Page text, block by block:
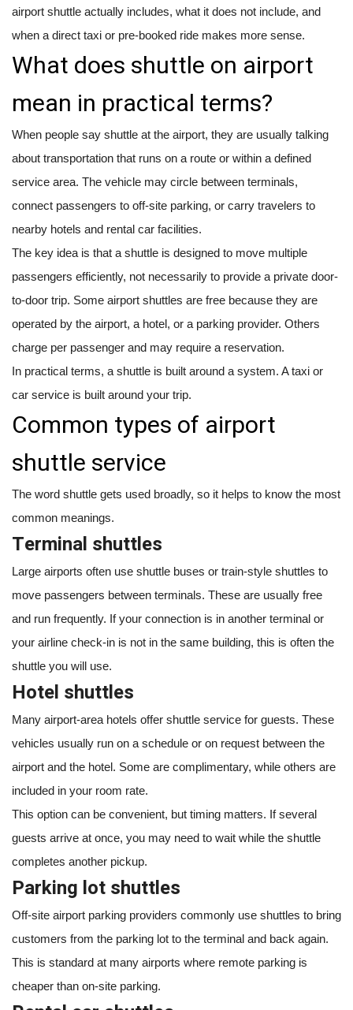
airport shuttle actually includes, what it does not include, and
when a direct taxi or pre-booked ride makes more sense.
What does shuttle on airport
mean in practical terms?
When people say shuttle at the airport, they are usually talking
about transportation that runs on a route or within a defined
service area. The vehicle may circle between terminals,
connect passengers to off-site parking, or carry travelers to
nearby hotels and rental car facilities.
The key idea is that a shuttle is designed to move multiple
passengers efficiently, not necessarily to provide a private door-
to-door trip. Some airport shuttles are free because they are
operated by the airport, a hotel, or a parking provider. Others
charge per passenger and may require a reservation.
In practical terms, a shuttle is built around a system. A taxi or
car service is built around your trip.
Common types of airport
shuttle service
The word shuttle gets used broadly, so it helps to know the most
common meanings.
Terminal shuttles
Large airports often use shuttle buses or train-style shuttles to
move passengers between terminals. These are usually free
and run frequently. If your connection is in another terminal or
your airline check-in is not in the same building, this is often the
shuttle you will use.
Hotel shuttles
Many airport-area hotels offer shuttle service for guests. These
vehicles usually run on a schedule or on request between the
airport and the hotel. Some are complimentary, while others are
included in your room rate.
This option can be convenient, but timing matters. If several
guests arrive at once, you may need to wait while the shuttle
completes another pickup.
Parking lot shuttles
Off-site airport parking providers commonly use shuttles to bring
customers from the parking lot to the terminal and back again.
This is standard at many airports where remote parking is
cheaper than on-site parking.